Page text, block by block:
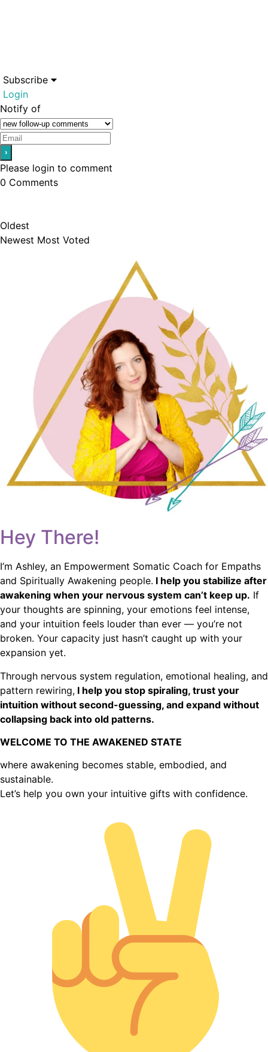
Subscribe
Login
Notify of
Please login to comment
0 Comments
Oldest
Newest Most Voted
Hey There!
I’m Ashley, an Empowerment Somatic Coach for Empaths
and Spiritually Awakening people. I help you stabilize after
awakening when your nervous system can’t keep up. If
your thoughts are spinning, your emotions feel intense,
and your intuition feels louder than ever — you’re not
broken. Your capacity just hasn’t caught up with your
expansion yet.
Through nervous system regulation, emotional healing, and
pattern rewiring, I help you stop spiraling, trust your
intuition without second-guessing, and expand without
collapsing back into old patterns.
WELCOME TO THE AWAKENED STATE
where awakening becomes stable, embodied, and
sustainable.
Let’s help you own your intuitive gifts with confidence.